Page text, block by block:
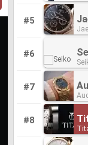
#5
#6
#7
#8
[1]
of
1833. The brand has
式
a
[1]
of
1833. The brand has
式
a